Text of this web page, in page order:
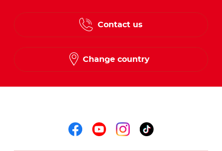
Contact us
Change country